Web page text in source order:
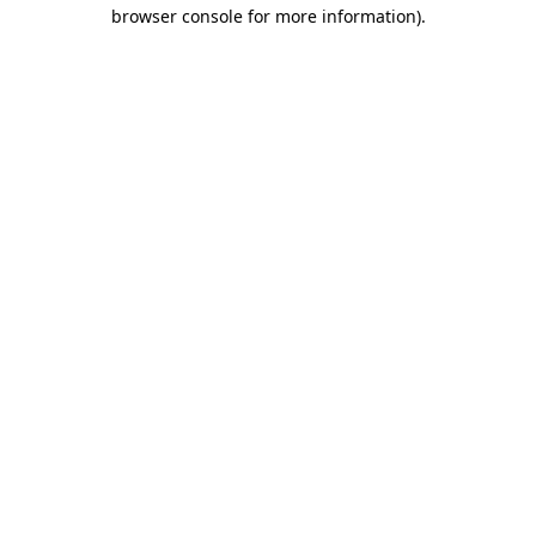
browser console for more information).